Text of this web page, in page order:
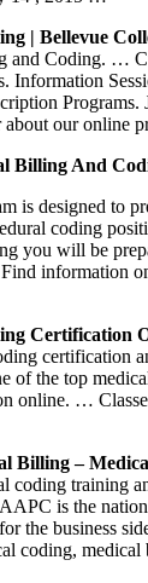
| Bellevue
and Coding. …
Information
Programs.
about our online
Billing And
is designed to
coding
you will be
information
Certification
certification
of the top
online. …
Billing –
coding training
is the
the business
coding,